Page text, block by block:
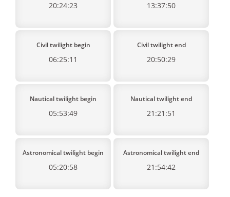
20:24:23 13:37:50
Civil twilight begin
06:25:11
Civil twilight end
20:50:29
Nautical twilight begin
05:53:49
Nautical twilight end
21:21:51
Astronomical twilight begin
05:20:58
Astronomical twilight end
21:54:42